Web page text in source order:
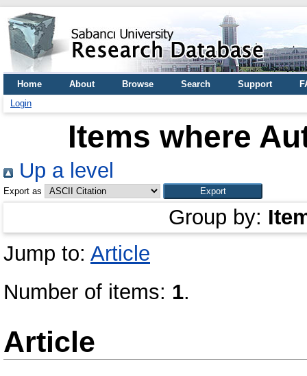
Home About Browse Search Support
Login
Items where
Up a level
Export as
Group by:
Jump to: Article
Number of items: 1.
Article